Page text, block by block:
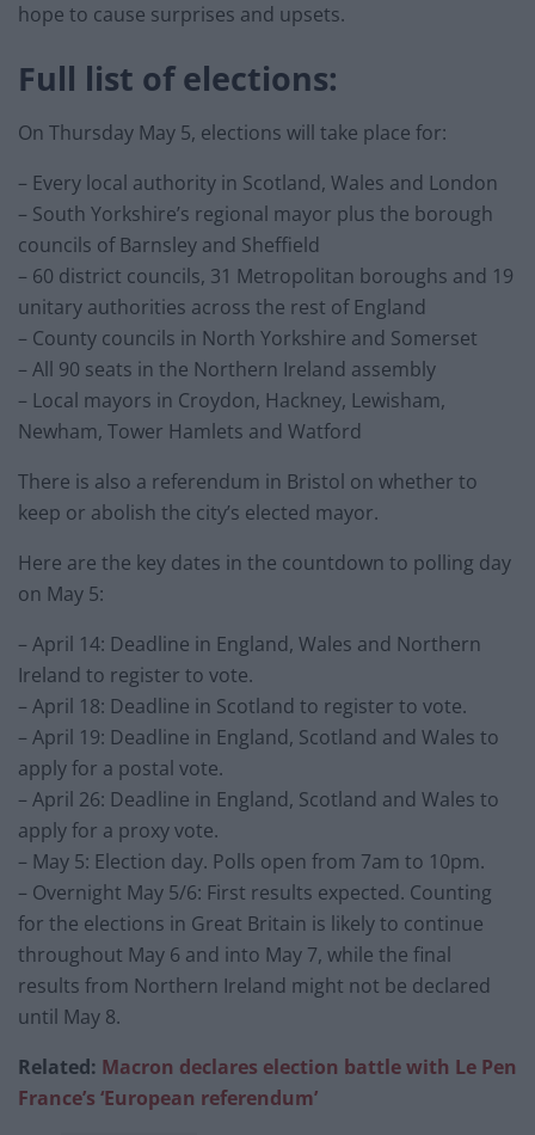
hope to cause surprises and upsets.
Full list of elections:
On Thursday May 5, elections will take place for:
– Every local authority in Scotland, Wales and London
– South Yorkshire’s regional mayor plus the borough
councils of Barnsley and Sheffield
– 60 district councils, 31 Metropolitan boroughs and 19
unitary authorities across the rest of England
– County councils in North Yorkshire and Somerset
– All 90 seats in the Northern Ireland assembly
– Local mayors in Croydon, Hackney, Lewisham,
Newham, Tower Hamlets and Watford
There is also a referendum in Bristol on whether to
keep or abolish the city’s elected mayor.
Here are the key dates in the countdown to polling day
on May 5:
– April 14: Deadline in England, Wales and Northern
Ireland to register to vote.
– April 18: Deadline in Scotland to register to vote.
– April 19: Deadline in England, Scotland and Wales to
apply for a postal vote.
– April 26: Deadline in England, Scotland and Wales to
apply for a proxy vote.
– May 5: Election day. Polls open from 7am to 10pm.
– Overnight May 5/6: First results expected. Counting
for the elections in Great Britain is likely to continue
throughout May 6 and into May 7, while the final
results from Northern Ireland might not be declared
until May 8.
Related: Macron declares election battle with Le Pen
France’s ‘European referendum’